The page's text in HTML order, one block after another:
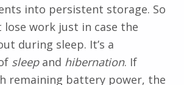
into persistent storage. So
lose work just in case the
during sleep. It’s a
sleepand hibernation. If
remaining battery power, the